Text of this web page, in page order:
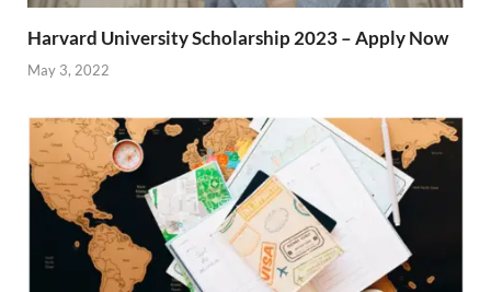
Harvard University Scholarship 2023 – Apply Now
May 3, 2022